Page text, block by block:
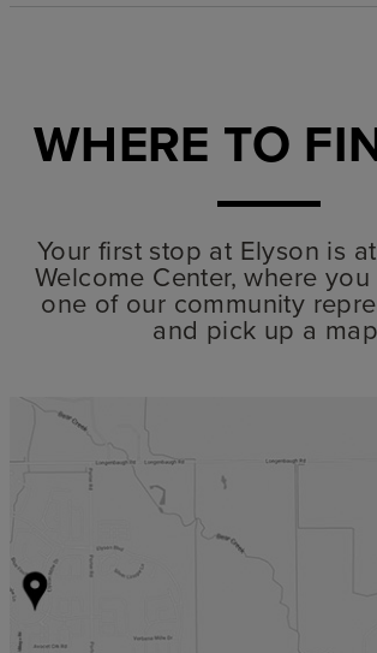
WHERE TO
Your first stop at Elyson is
Welcome Center, where
one of our community
and pick up a